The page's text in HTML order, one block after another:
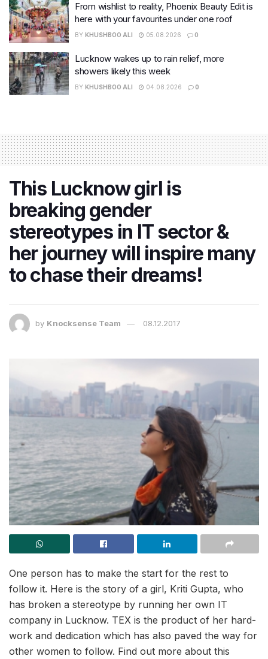
From wishlist to reality, Phoenix Beauty Edit is
here with your favourites under one roof
BY KHUSHBOO ALI 05.08.2026 0
Lucknow wakes up to rain relief, more
showers likely this week
BY KHUSHBOO ALI 04.08.2026 0
This Lucknow girl is
breaking gender
stereotypes in IT sector &
her journey will inspire many
to chase their dreams!
by Knocksense Team 08.12.2017
One person has to make the start for the rest to
follow it. Here is the story of a girl, Kriti Gupta, who
has broken a stereotype by running her own IT
company in Lucknow. TEX is the product of her hard-
work and dedication which has also paved the way for
other women to follow. Find out more about this